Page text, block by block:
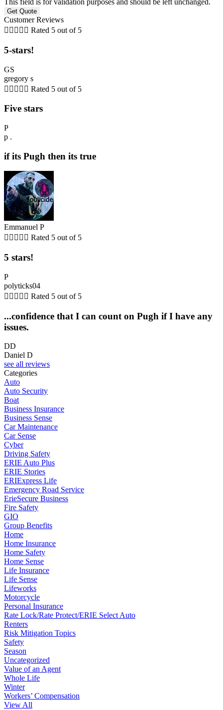
This field is for validation purposes and should be left unchanged.
Customer Reviews
     Rated 5 out of 5
5-stars!
GS
gregory s
     Rated 5 out of 5
Five stars
P
p .
if its Pugh then its true
Emmanuel P
     Rated 5 out of 5
5 stars!
P
polyticks04
     Rated 5 out of 5
...confidence that I can count on Pugh if I have any
issues.
DD
Daniel D
see all reviews
Categories
Auto
Auto Security
Boat
Business Insurance
Business Sense
Car Maintenance
Car Sense
Cyber
Driving Safety
ERIE Auto Plus
ERIE Stories
ERIExpress Life
Emergency Road Service
ErieSecure Business
Fire Safety
GIO
Group Benefits
Home
Home Insurance
Home Safety
Home Sense
Life Insurance
Life Sense
Lifeworks
Motorcycle
Personal Insurance
Rate Lock/Rate Protect/ERIE Select Auto
Renters
Risk Mitigation Topics
Safety
Season
Uncategorized
Value of an Agent
Whole Life
Winter
Workers’ Compensation
View All